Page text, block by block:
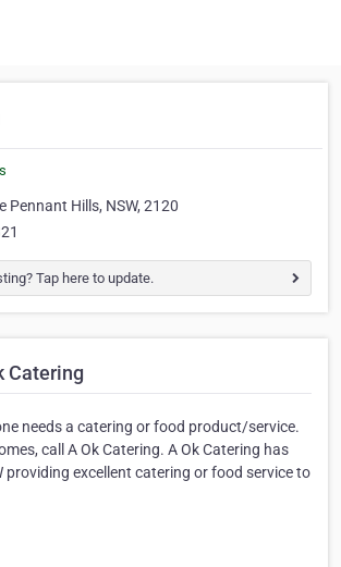
Pennant Hills, NSW, 2120
Tap here to update.
Catering
needs a catering or food product/service.
call A Ok Catering. A Ok Catering has
providing excellent catering or food service to